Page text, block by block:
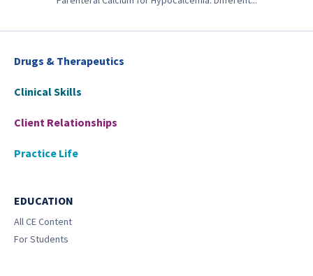
Drugs & Therapeutics
Clinical Skills
Client Relationships
Practice Life
EDUCATION
All CE Content
For Students